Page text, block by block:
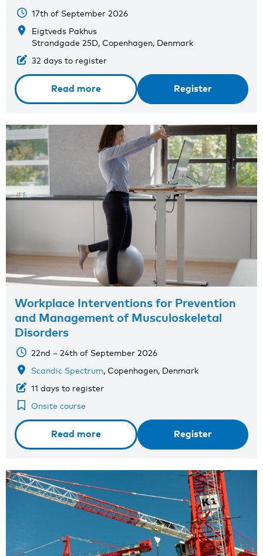
17th of September 2026
Eigtveds Pakhus
Strandgade 25D, Copenhagen, Denmark
32 days to register
Read more Register
Workplace Interventions for Prevention
and Management of Musculoskeletal
Disorders
22nd – 24th of September 2026
Scandic Spectrum, Copenhagen, Denmark
11 days to register
Onsite course
Read more Register